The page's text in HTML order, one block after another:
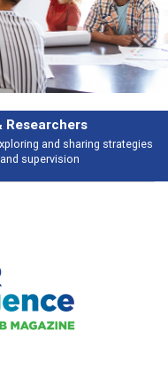
topics - what people
Next